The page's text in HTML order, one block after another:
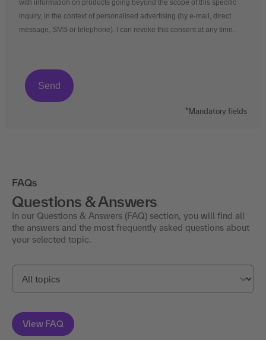
with information on products going beyond the scope of this specific
inquiry, in the context of personalised advertising (by e-mail, direct
message, SMS or telephone). I can revoke this consent at any time.
*Mandatory fields
FAQs
Questions & Answers
In our Questions & Answers (FAQ) section, you will find all
the answers and the most frequently asked questions about
your selected topic.